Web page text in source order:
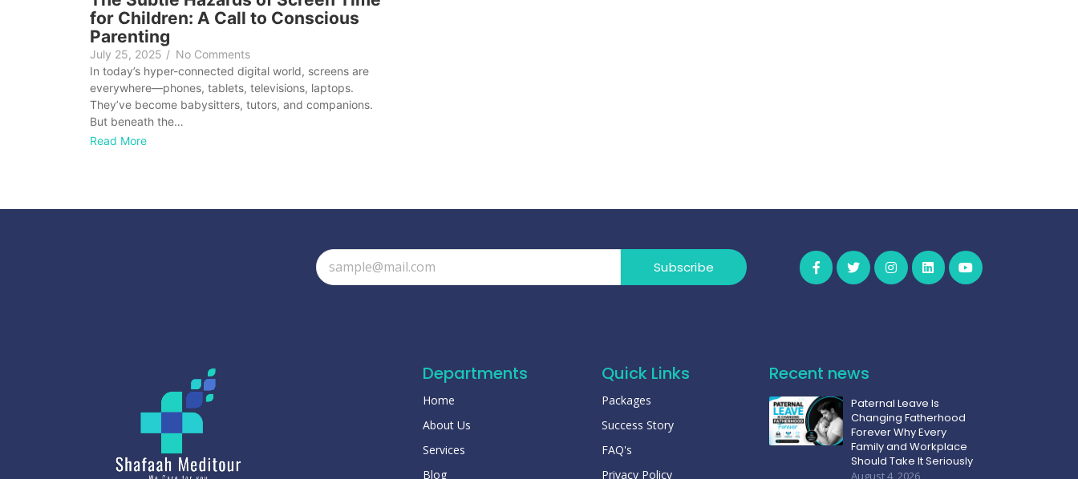
for Children: A Call to Conscious
Parenting
July 25, 2025 / No Comments
In today’s hyper-connected digital world, screens are
everywhere—phones, tablets, televisions, laptops.
They’ve become babysitters, tutors, and companions.
But beneath the…
Read More
Subscribe
Departments
Home
About Us
Services
Blog
Quick Links
Packages
Success Story
FAQ's
Privacy Policy
Recent news
Paternal Leave Is
Changing Fatherhood
Forever Why Every
Family and Workplace
Should Take It Seriously